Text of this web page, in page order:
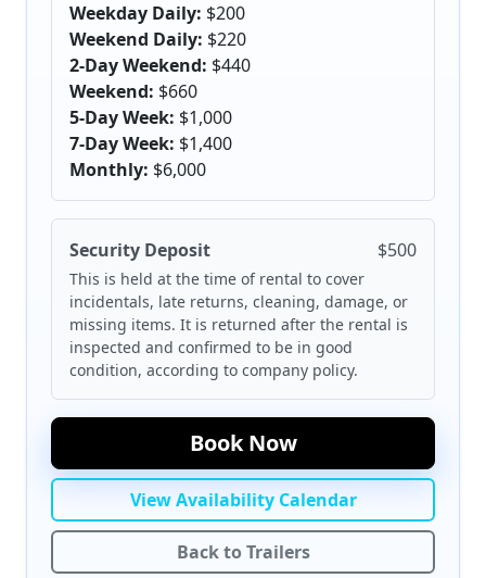
Weekday Daily: $200
Weekend Daily: $220
2-Day Weekend: $440
Weekend: $660
5-Day Week: $1,000
7-Day Week: $1,400
Monthly: $6,000
Security Deposit $500
This is held at the time of rental to cover
incidentals, late returns, cleaning, damage, or
missing items. It is returned after the rental is
inspected and confirmed to be in good
condition, according to company policy.
Book Now
View Availability Calendar
Back to Trailers